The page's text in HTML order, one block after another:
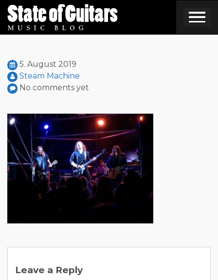
Skip
to
content
5. August 2019
Steäm Machine
No comments yet
Leave a Reply